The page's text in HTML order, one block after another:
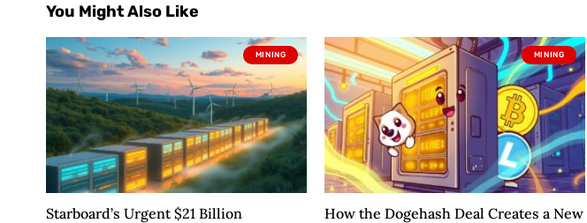
You Might Also Like
MINING
Starboard’s Urgent $21 Billion
MINING
How the Dogehash Deal Creates a New